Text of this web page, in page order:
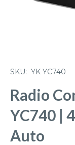
SKU: YK YC740
Radio
YC740 |
Auto